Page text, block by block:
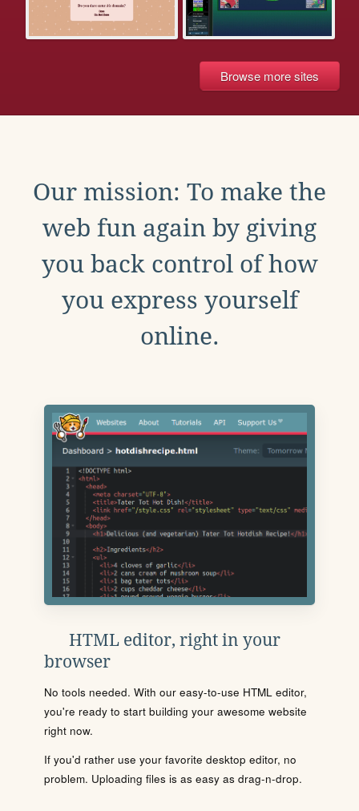
Browse more sites
Our mission: To make the
web fun again by giving
you back control of how
you express yourself
online.
HTML editor, right in your
browser
No tools needed. With our easy-to-use HTML editor,
you're ready to start building your awesome website
right now.
If you'd rather use your favorite desktop editor, no
problem. Uploading files is as easy as drag-n-drop.